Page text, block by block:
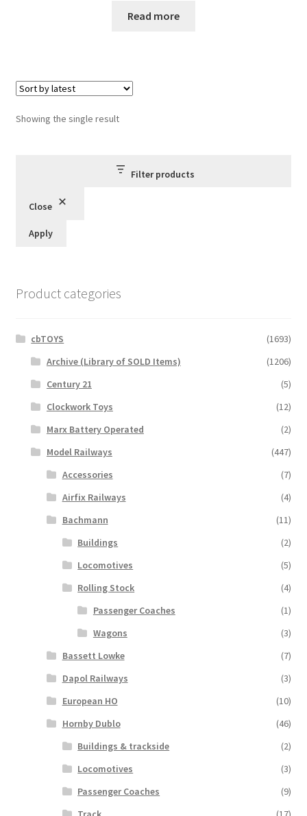
Read more
Showing the single result
Filter products
Close
Apply
Product categories
cbTOYS
(1693)
Archive (Library of SOLD Items)
(1206)
Century 21
(5)
Clockwork Toys
(12)
Marx Battery Operated
(2)
Model Railways
(447)
Accessories
(7)
Airfix Railways
(4)
Bachmann
(11)
Buildings
(2)
Locomotives
(5)
Rolling Stock
(4)
Passenger Coaches
(1)
Wagons
(3)
Bassett Lowke
(7)
Dapol Railways
(3)
European HO
(10)
Hornby Dublo
(46)
Buildings & trackside
(2)
Locomotives
(3)
Passenger Coaches
(9)